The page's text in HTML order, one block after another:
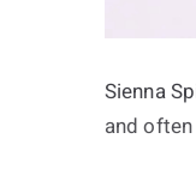
Sienna
and